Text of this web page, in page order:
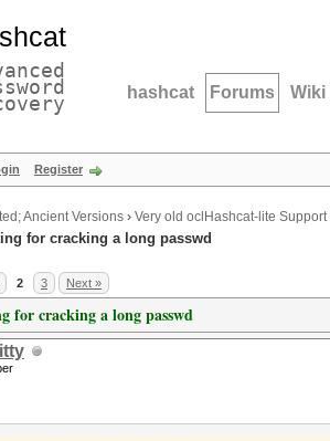
hashcat Forums Wiki
Register
Ancient Versions › Very old oclHashcat-lite Support
for cracking a long passwd
2 3 Next »
for cracking a long passwd